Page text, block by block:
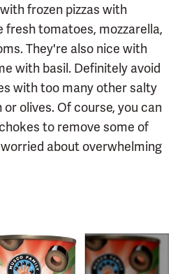
frozen pizzas with
fresh tomatoes, mozzarella,
They're also nice with
with basil. Definitely avoid
with too many other salty
olives. Of course, you can
to remove some of
about overwhelming